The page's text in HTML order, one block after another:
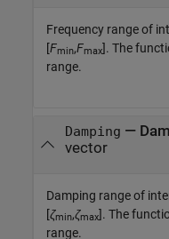
Frequency range of
[Fmin,Fmax]. The
range.
Damping —
vector
Damping range of
[ζmin,ζmax]. The
range.